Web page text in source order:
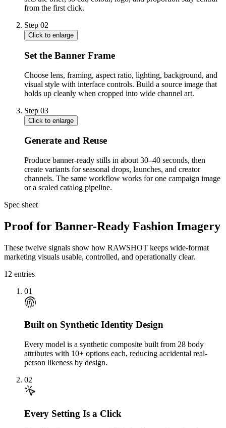
from the first click.
Step 02
Click to enlarge
Set the Banner Frame
Choose lens, framing, aspect ratio, lighting, background, and
visual style with interface controls. Build a source image that
holds up cleanly when cropped into wide channel art.
Step 03
Click to enlarge
Generate and Reuse
Produce banner-ready stills in about 30–40 seconds, then
create variants for seasonal drops, launches, and creator
channels. The same workflow works for one campaign image
or a scaled catalog pipeline.
Spec sheet
Proof for Banner-Ready Fashion Imagery
These twelve signals show how RAWSHOT keeps wide-format
marketing visuals usable, controlled, and operationally clear.
12 entries
01
Built on Synthetic Identity Design
Every model is a synthetic composite built from 28 body
attributes with 10+ options each, reducing accidental real-
person likeness by design.
02
Every Setting Is a Click